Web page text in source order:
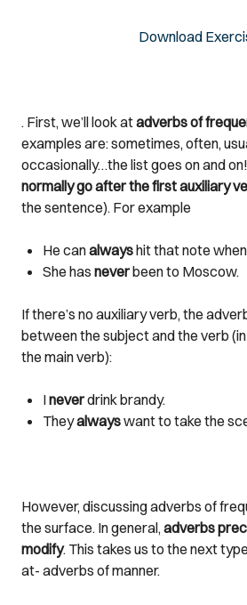
Download
. First, we’ll look atadverbs of
examples are: sometimes, often,
occasionally…the list goes on and on!
normally go after the first auxiliary
the sentence). For example
He canalwayshit that note
She has neverbeen to Moscow.
If there’s no auxiliary verb, the
between the subject and the verb
the main verb):
Ineverdrink brandy.
Theyalwayswant to take the
However, discussing adverbs of
the surface. In general, adverbs
modify. This takes us to the next
at- adverbs of manner.